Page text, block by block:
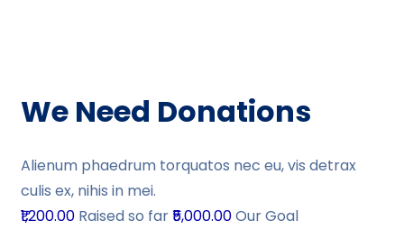
We Need Donations
Alienum phaedrum torquatos nec eu, vis detrax
culis ex, nihis in mei.
₹1,200.00 Raised so far₹5,000.00Our Goal